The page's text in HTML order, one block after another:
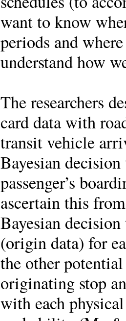
want to know
periods and
understand how
The researchers
card data with
transit vehicle
Bayesian
passenger’s
ascertain this
Bayesian
(origin data) for
the other
originating stop
with each